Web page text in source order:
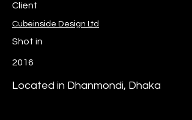
Client
Cubeinside Design Ltd
Shot in
2016
Located in Dhanmondi, Dhaka